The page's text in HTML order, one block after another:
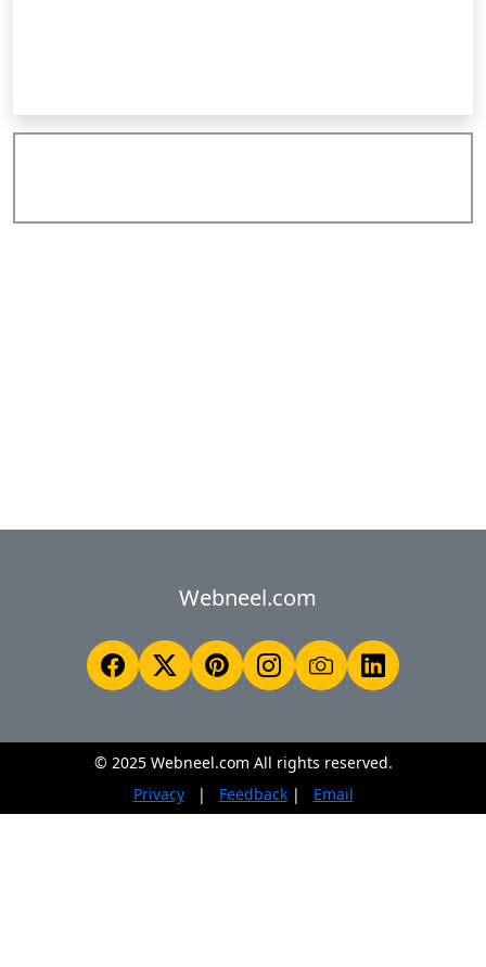
Webneel.com
© 2025 Webneel.com All rights reserved.
Privacy
| Feedback| Email